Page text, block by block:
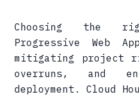
Choosing the
Progressive Web
mitigating project
overruns, and
deployment. Cloud